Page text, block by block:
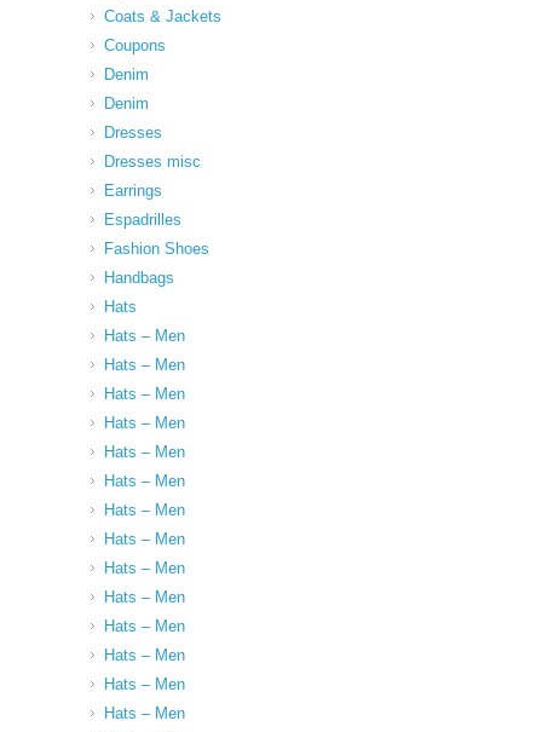
Coats & Jackets
Coupons
Denim
Denim
Dresses
Dresses misc
Earrings
Espadrilles
Fashion Shoes
Handbags
Hats
Hats – Men
Hats – Men
Hats – Men
Hats – Men
Hats – Men
Hats – Men
Hats – Men
Hats – Men
Hats – Men
Hats – Men
Hats – Men
Hats – Men
Hats – Men
Hats – Men